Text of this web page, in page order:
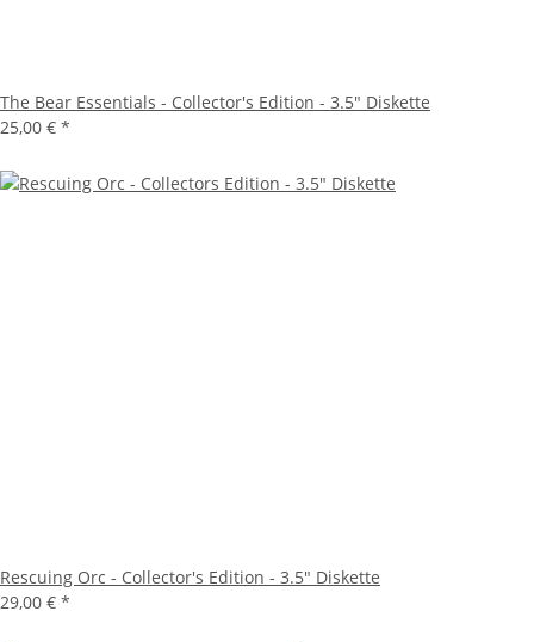
The Bear Essentials - Collector's Edition - 3.5" Diskette
25,00 € *
Rescuing Orc - Collector's Edition - 3.5" Diskette
29,00 € *